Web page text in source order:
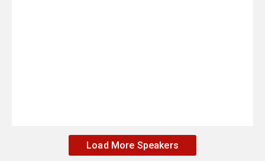
Load More Speakers